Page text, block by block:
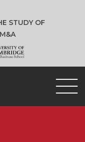
STUDY OF